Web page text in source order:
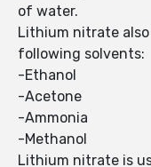
of water.
Lithium nitrate
following solvents:
-Ethanol
-Acetone
-Ammonia
-Methanol
Lithium nitrate is